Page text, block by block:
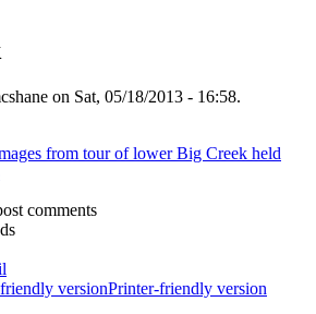
on Sat, 05/18/2013 - 16:58.
from tour of lower Big Creek held
comments
Printer-friendly version